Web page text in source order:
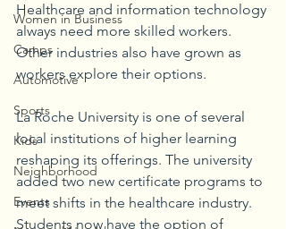
Women in Business
Camps
Automotive
Sports
Kids
Neighborhood
Events
Healthcare and information technology
always need more skilled workers.
Other industries also have grown as
workers explore their options.
La Roche University is one of several
local institutions of higher learning
reshaping its offerings. The university
added two new certificate programs to
meet shifts in the healthcare industry.
Students now have the option of